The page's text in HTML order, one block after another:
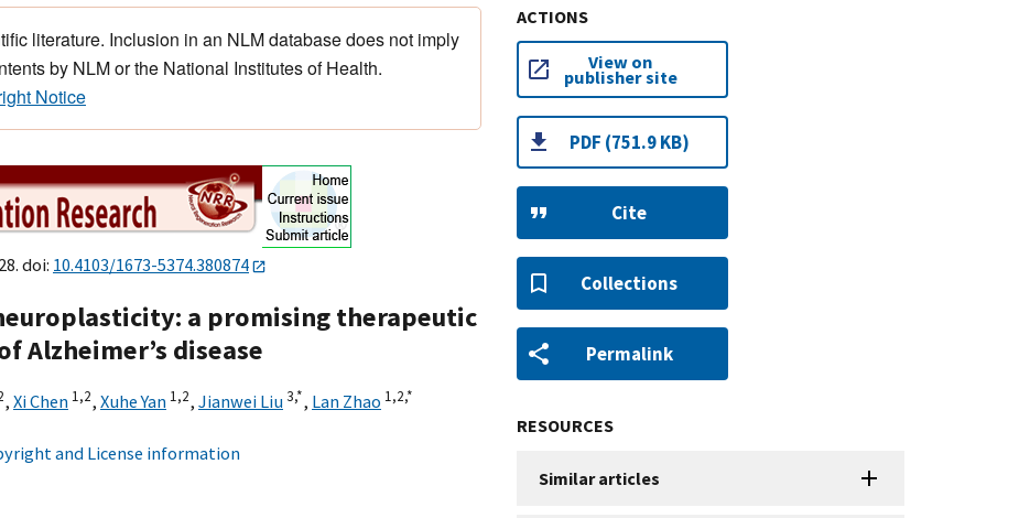
literature. Inclusion in an NLM database does not imply
by NLM or the National Institutes of Health.
Notice
doi: 10.4103/1673-5374.380874
a promising therapeutic
disease
, Xi Chen 1,2, Xuhe Yan 1,2, Jianwei Liu3,*, Lan Zhao 1,2,*
and License information
ACTIONS
View on
publisher site
PDF (751.9 KB)
Cite
Collections
Permalink
RESOURCES
Similar articles